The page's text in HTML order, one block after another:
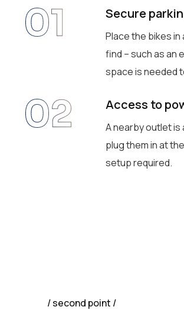
01 Secure
Place the bikes
find – such as an
space is needed
02 Access to
A nearby outlet is
plug them in at
setup required.
second point